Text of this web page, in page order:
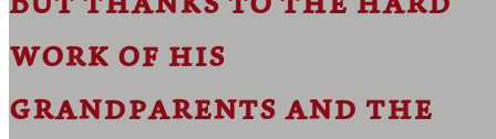
work of his
grandparents and the